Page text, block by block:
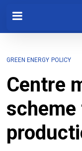
GREEN ENERGY POLICY
Centre
scheme